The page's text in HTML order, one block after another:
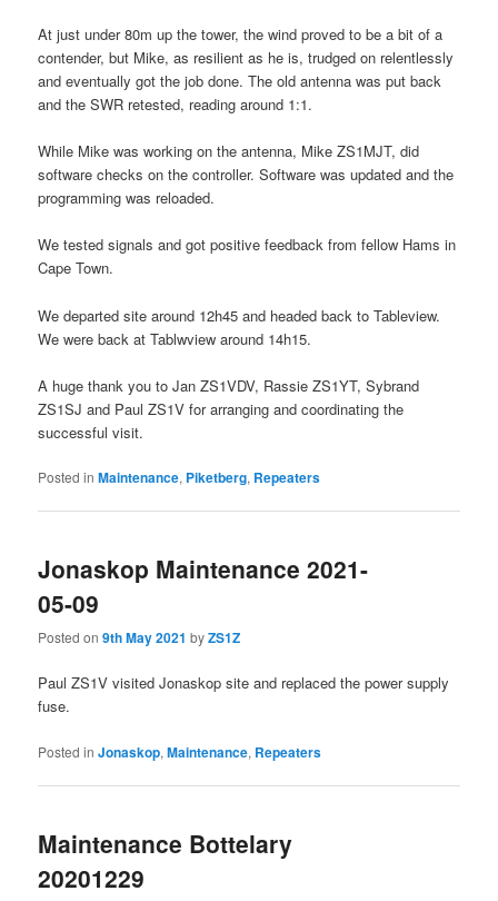
At just under 80m up the tower, the wind proved to be a bit of a
contender, but Mike, as resilient as he is, trudged on relentlessly
and eventually got the job done. The old antenna was put back
and the SWR retested, reading around 1:1.
While Mike was working on the antenna, Mike ZS1MJT, did
software checks on the controller. Software was updated and the
programming was reloaded.
We tested signals and got positive feedback from fellow Hams in
Cape Town.
We departed site around 12h45 and headed back to Tableview.
We were back at Tablwview around 14h15.
A huge thank you to Jan ZS1VDV, Rassie ZS1YT, Sybrand
ZS1SJ and Paul ZS1V for arranging and coordinating the
successful visit.
Posted in Maintenance, Piketberg, Repeaters
Jonaskop Maintenance 2021-
05-09
Posted on9th May 2021 byZS1Z
Paul ZS1V visited Jonaskop site and replaced the power supply
fuse.
Posted in Jonaskop,Maintenance, Repeaters
Maintenance Bottelary
20201229